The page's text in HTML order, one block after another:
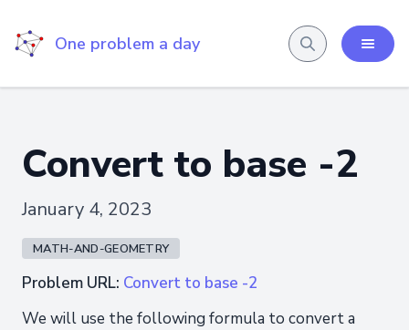
One problem a day
Convert to base -2
January 4, 2023
MATH-AND-GEOMETRY
Problem URL: Convert to base -2
We will use the following formula to convert a